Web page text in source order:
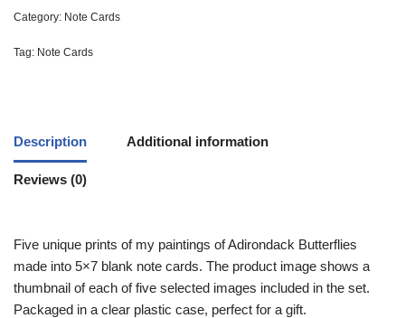
Category: Note Cards
Tag: Note Cards
Description Additional information
Reviews (0)
Five unique prints of my paintings of Adirondack Butterflies
made into 5×7 blank note cards. The product image shows a
thumbnail of each of five selected images included in the set.
Packaged in a clear plastic case, perfect for a gift.